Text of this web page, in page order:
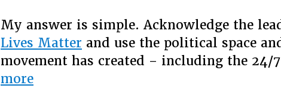
My answer is simple. Acknowledge the
Lives Matter and use the political space
movement has created – including the 24/
more“On